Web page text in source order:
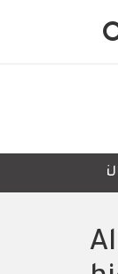
على أي